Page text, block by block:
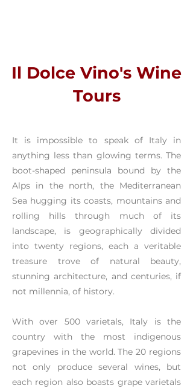
Il Dolce Vino's Wine
Tours
It is impossible to speak of Italy in
anything less than glowing terms. The
boot-shaped peninsula bound by the
Alps in the north, the Mediterranean
Sea hugging its coasts, mountains and
rolling hills through much of its
landscape, is geographically divided
into twenty regions, each a veritable
treasure trove of natural beauty,
stunning architecture, and centuries, if
not millennia, of history.
With over 500 varietals, Italy is the
country with the most indigenous
grapevines in the world. The 20 regions
not only produce several wines, but
each region also boasts grape varietals